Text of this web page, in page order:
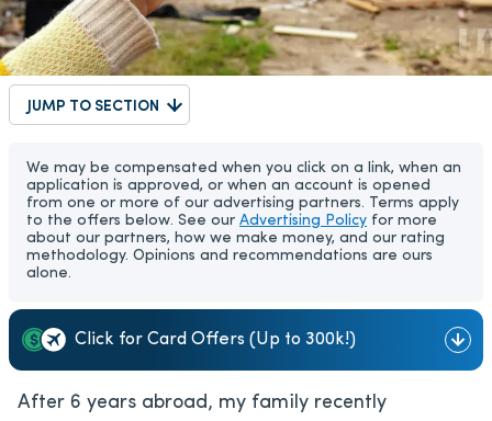
JUMP TO SECTION
We may be compensated when you click on a link, when an
application is approved, or when an account is opened
from one or more of our advertising partners. Terms apply
to the offers below. See our Advertising Policy for more
about our partners, how we make money, and our rating
methodology. Opinions and recommendations are ours
alone.
Click for Card Offers (Up to 300k!)
After 6 years abroad, my family recently